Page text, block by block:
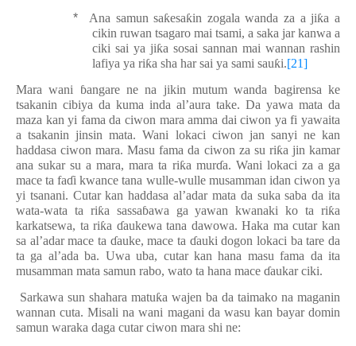
*
Ana samun saƙesaƙin zogala wanda za a jiƙa a
cikin ruwan tsagaro mai tsami, a saka jar kanwa a
ciki sai ya jiƙa sosai sannan mai wannan rashin
lafiya ya riƙa sha har sai ya sami sauƙi.[21]
Mara wani ɓangare ne na jikin mutum wanda bagirensa ke
tsakanin cibiya da kuma inda al’aura take. Da yawa mata da
maza kan yi fama da ciwon mara amma dai ciwon ya fi yawaita
a tsakanin jinsin mata. Wani lokaci ciwon jan sanyi ne kan
haddasa ciwon mara. Masu fama da ciwon za su riƙa jin kamar
ana sukar su a mara, mara ta riƙa murɗa. Wani lokaci za a ga
mace ta faɗi kwance tana wulle-wulle musamman idan ciwon ya
yi tsanani. Cutar kan haddasa al’adar mata da suka saba da ita
wata-wata ta riƙa sassaɓawa ga yawan kwanaki ko ta riƙa
karkatsewa, ta riƙa ɗaukewa tana dawowa. Haka ma cutar kan
sa al’adar mace ta ɗauke, mace ta ɗauki dogon lokaci ba tare da
ta ga al’ada ba. Uwa uba, cutar kan hana masu fama da ita
musamman mata samun rabo, wato ta hana mace ɗaukar ciki.
Sarkawa sun shahara matuƙa wajen ba da taimako na maganin
wannan cuta. Misali na wani magani da wasu kan bayar domin
samun waraka daga cutar ciwon mara shi ne: